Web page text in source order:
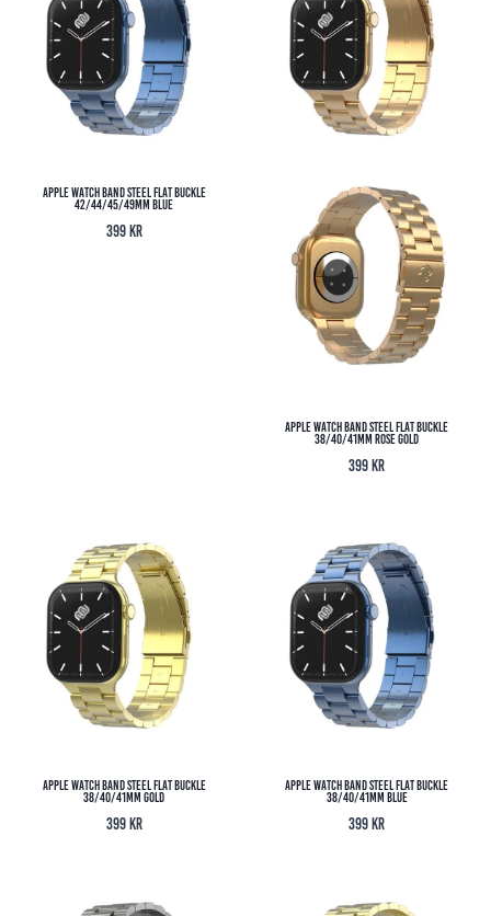
Apple Watch Band Steel Flat Buckle
42/44/45/49MM Blue
399 kr
Apple Watch Band Steel Flat Buckle
38/40/41MM Rose Gold
399 kr
Apple Watch Band Steel Flat Buckle
38/40/41MM Gold
399 kr
Apple Watch Band Steel Flat Buckle
38/40/41MM Blue
399 kr